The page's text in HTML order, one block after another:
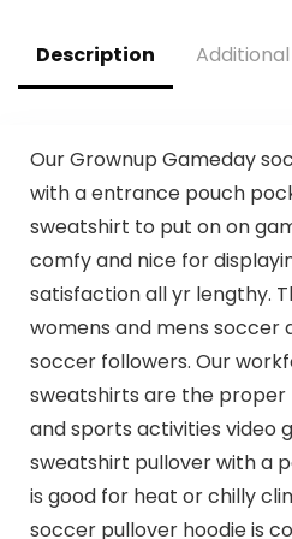
Description
Our Grownup Gameday
with a entrance pouch
sweatshirt to put on on
comfy and nice for
satisfaction all yr lengthy.
womens and mens soccer
soccer followers. Our
sweatshirts are the
and sports activities video
sweatshirt pullover with a
is good for heat or chilly
soccer pullover hoodie is